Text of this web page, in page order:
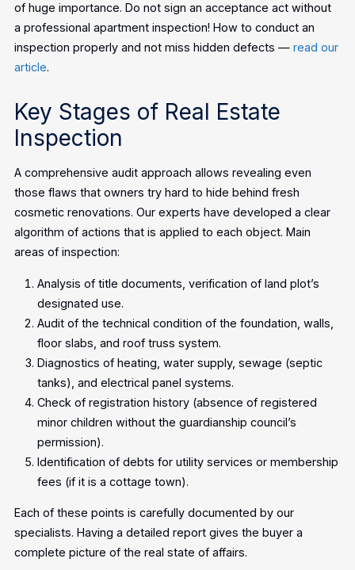
of huge importance. Do not sign an acceptance act without
a professional apartment inspection! How to conduct an
inspection properly and not miss hidden defects —read our
article.
Key Stages of Real Estate
Inspection
A comprehensive audit approach allows revealing even
those flaws that owners try hard to hide behind fresh
cosmetic renovations. Our experts have developed a clear
algorithm of actions that is applied to each object. Main
areas of inspection:
Analysis of title documents, verification of land plot’s
designated use.
Audit of the technical condition of the foundation, walls,
floor slabs, and roof truss system.
Diagnostics of heating, water supply, sewage (septic
tanks), and electrical panel systems.
Check of registration history (absence of registered
minor children without the guardianship council’s
permission).
Identification of debts for utility services or membership
fees (if it is a cottage town).
Each of these points is carefully documented by our
specialists. Having a detailed report gives the buyer a
complete picture of the real state of affairs.